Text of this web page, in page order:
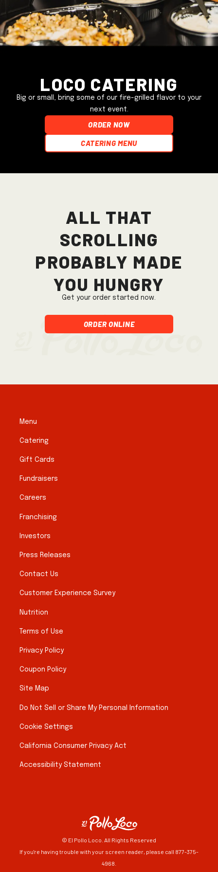
Loco Catering
Big or small, bring some of our fire-grilled flavor to your
next event.
ORDER NOW
Catering Menu
All that
scrolling
probably made
you hungry
Get your order started now.
Order Online
Menu
Catering
Gift Cards
Fundraisers
Careers
Franchising
Investors
Press Releases
Contact Us
Customer Experience Survey
Nutrition
Terms of Use
Privacy Policy
Coupon Policy
Site Map
Do Not Sell or Share My Personal Information
Cookie Settings
California Consumer Privacy Act
Accessibility Statement
© El Pollo Loco. All Rights Reserved
If you're having trouble with your screen reader, please call 877-375-
4968.